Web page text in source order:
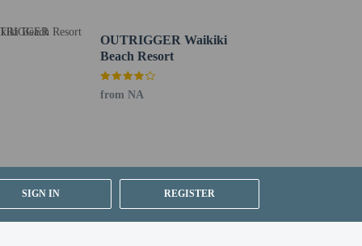
SIGN IN REGISTER
OUTRIGGER Waikiki
Beach Resort
from NA